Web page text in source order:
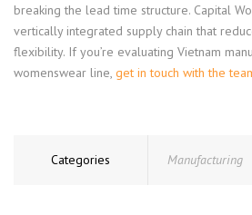
breaking the lead time structure. Capital
vertically integrated supply chain that
flexibility. If you’re evaluating Vietnam
womenswear line, get in touch with the
Categories Manufacturing